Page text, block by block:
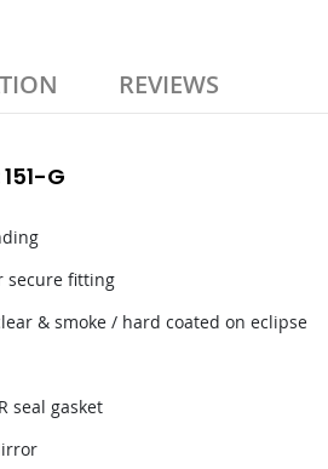
G
secure fitting
& smoke / hard coated on eclipse
seal gasket
REVIEWS